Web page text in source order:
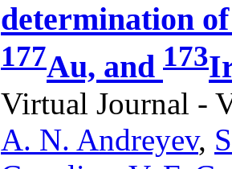
determination
177Au, and 173
Virtual Journal -
A. N. Andreyev,